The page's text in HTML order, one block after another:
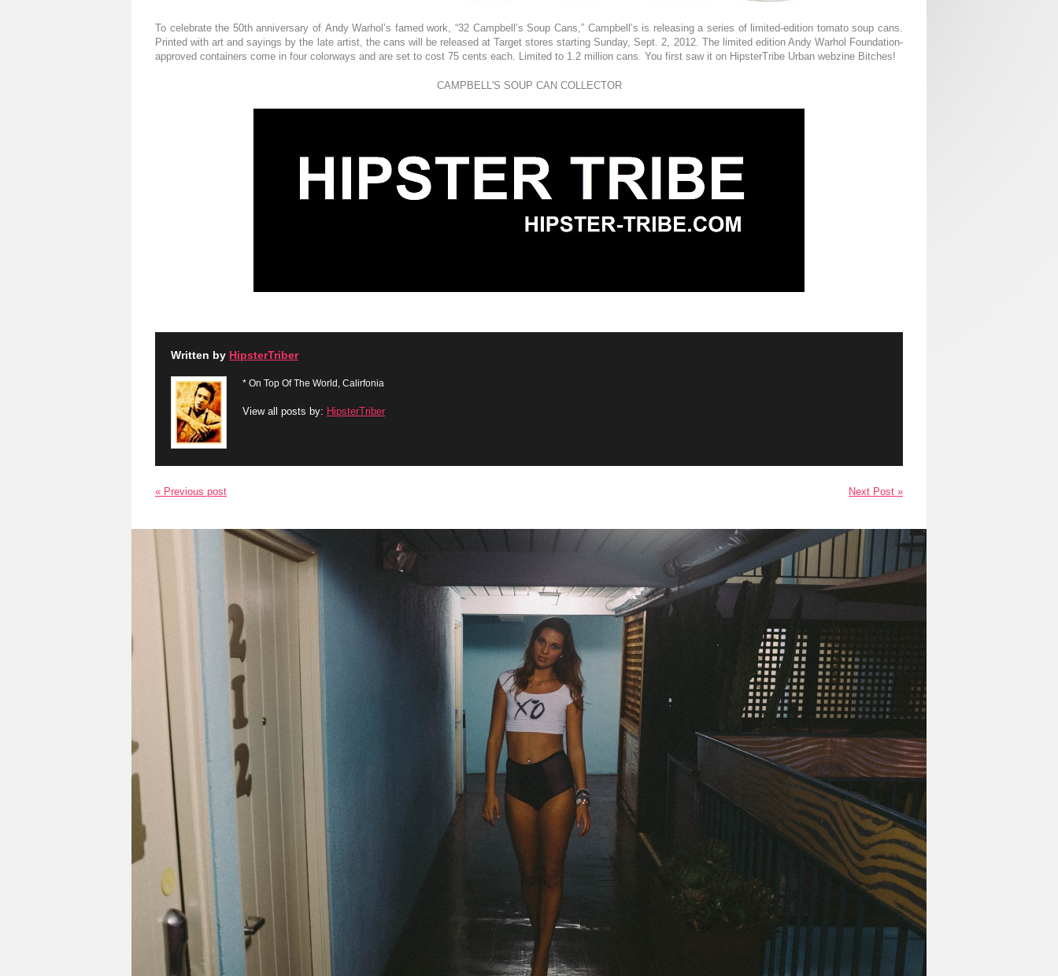
To celebrate the 50th anniversary of Andy Warhol’s famed work, “32 Campbell’s Soup Cans,” Campbell’s is releasing a series of limited-edition tomato soup cans.
Printed with art and sayings by the late artist, the cans will be released at Target stores starting Sunday, Sept. 2, 2012. The limited edition Andy Warhol Foundation-
approved containers come in four colorways and are set to cost 75 cents each. Limited to 1.2 million cans. You first saw it on HipsterTribe Urban webzine Bitches!
CAMPBELL'S SOUP CAN COLLECTOR
Written by HipsterTriber
* On Top Of The World, Calirfonia
View all posts by: HipsterTriber
« Previous post Next Post »